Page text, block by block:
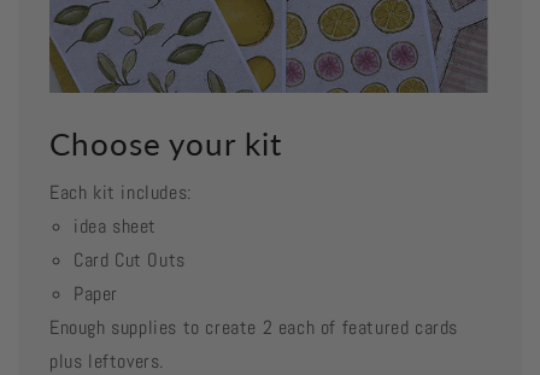
Choose your kit
Each kit includes:
idea sheet
Card Cut Outs
Paper
Enough supplies to create 2 each of featured cards
plus leftovers.